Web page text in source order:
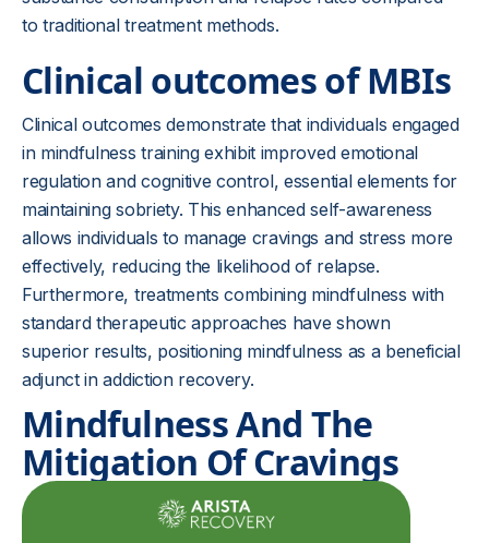
to traditional treatment methods.
Clinical outcomes of MBIs
Clinical outcomes demonstrate that individuals engaged
in mindfulness training exhibit improved emotional
regulation and cognitive control, essential elements for
maintaining sobriety. This enhanced self-awareness
allows individuals to manage cravings and stress more
effectively, reducing the likelihood of relapse.
Furthermore, treatments combining mindfulness with
standard therapeutic approaches have shown
superior results, positioning mindfulness as a beneficial
adjunct in addiction recovery.
Mindfulness And The
Mitigation Of Cravings